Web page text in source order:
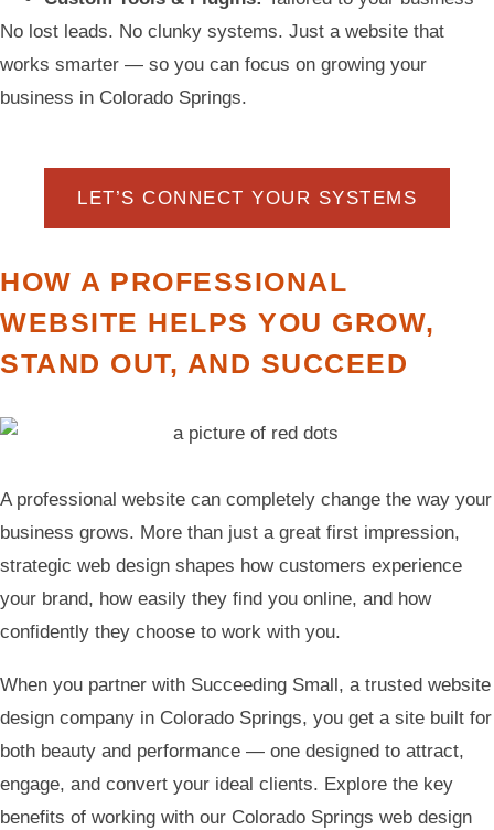
No lost leads. No clunky systems. Just a website that
works smarter — so you can focus on growing your
business in Colorado Springs.
LET’S CONNECT YOUR SYSTEMS
HOW A PROFESSIONAL
WEBSITE HELPS YOU GROW,
STAND OUT, AND SUCCEED
A professional website can completely change the way your
business grows. More than just a great first impression,
strategic web design shapes how customers experience
your brand, how easily they find you online, and how
confidently they choose to work with you.
When you partner with Succeeding Small, a trusted website
design company in Colorado Springs, you get a site built for
both beauty and performance — one designed to attract,
engage, and convert your ideal clients. Explore the key
benefits of working with our Colorado Springs web design